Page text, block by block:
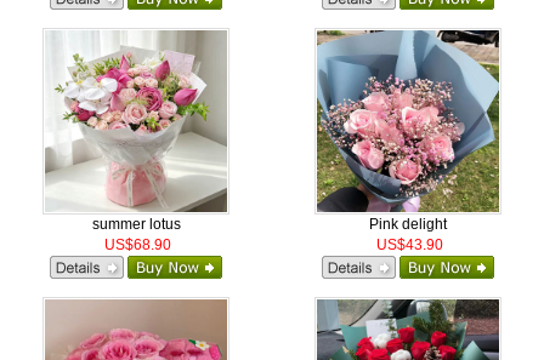
summer lotus
US$68.90
Pink delight
US$43.90